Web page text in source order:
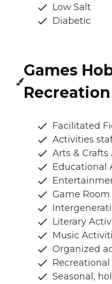
Low Salt
Diabetic
Games
Recreation
Facilitated
Activities
Arts &
Educational
Game Room
Literary
Music
Organized
Seasonal,